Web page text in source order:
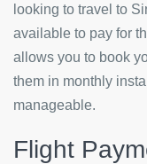
looking to travel to
available to pay for
allows you to book
them in monthly
manageable.
Flight